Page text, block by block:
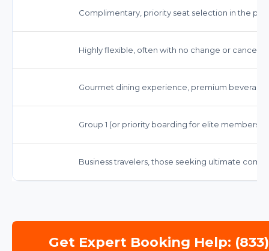
Complimentary, priority seat selection in the
Highly flexible, often with no change or
Gourmet dining experience, premium
Group 1 (or priority boarding for elite members)
Business travelers, those seeking ultimate
Get Expert Booking Help: (833)